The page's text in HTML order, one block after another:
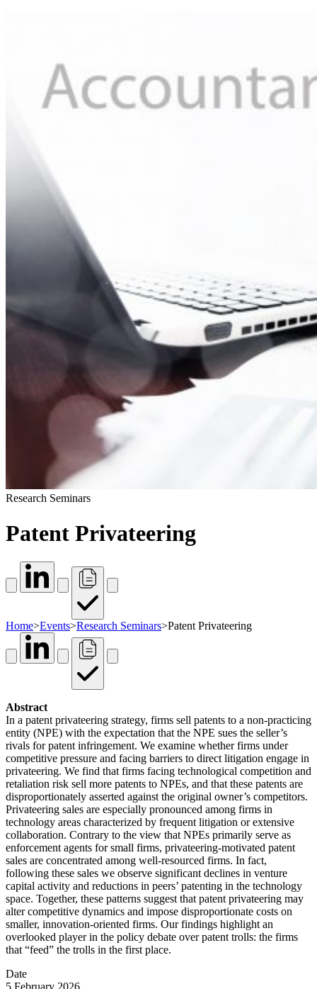
Research Seminars
Patent Privateering
Home>Events>Research Seminars>Patent Privateering
Abstract
In a patent privateering strategy, firms sell patents to a non-practicing
entity (NPE) with the expectation that the NPE sues the seller’s
rivals for patent infringement. We examine whether firms under
competitive pressure and facing barriers to direct litigation engage in
privateering. We find that firms facing technological competition and
retaliation risk sell more patents to NPEs, and that these patents are
disproportionately asserted against the original owner’s competitors.
Privateering sales are especially pronounced among firms in
technology areas characterized by frequent litigation or extensive
collaboration. Contrary to the view that NPEs primarily serve as
enforcement agents for small firms, privateering-motivated patent
sales are concentrated among well-resourced firms. In fact,
following these sales we observe significant declines in venture
capital activity and reductions in peers’ patenting in the technology
space. Together, these patterns suggest that patent privateering may
alter competitive dynamics and impose disproportionate costs on
smaller, innovation-oriented firms. Our findings highlight an
overlooked player in the policy debate over patent trolls: the firms
that “feed” the trolls in the first place.
Date
5 February 2026